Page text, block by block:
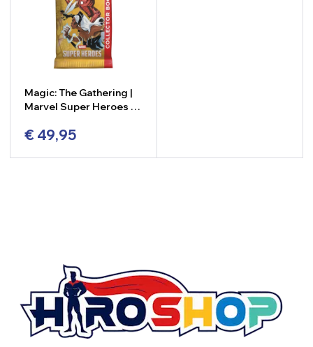
Magic: The Gathering |
Marvel Super Heroes –
€ 49,95